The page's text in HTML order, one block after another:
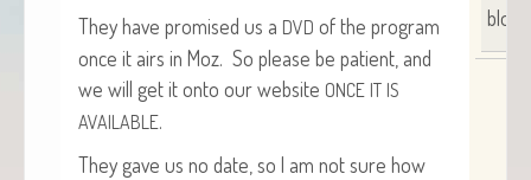
They have promised us a DVD of the pro­gram
once it airs in Moz. So please be patient, and
we will get it onto our web­site ONCE IT IS
AVAILABLE.
They gave us no date, so I am not sure how
blog